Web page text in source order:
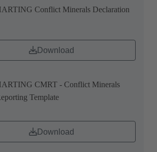
Conflict Minerals Declaration
Download
CMRT - Conflict Minerals
Template
Download